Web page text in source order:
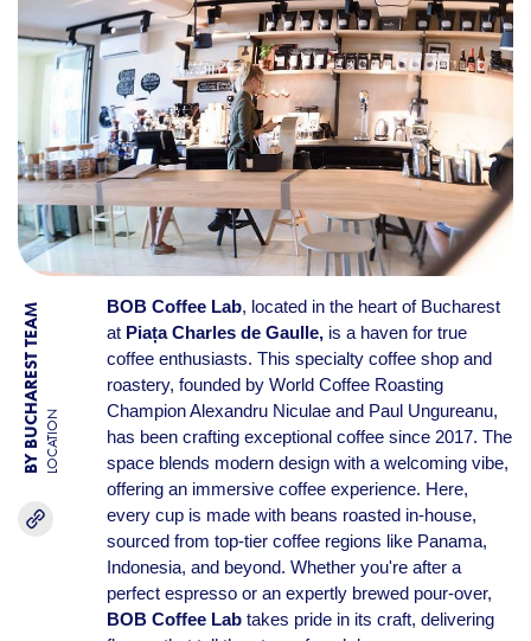
BY BUCHAREST TEAMLOCATION
BOB Coffee Lab, located in the heart of Bucharest
at Piața Charles de Gaulle,is a haven for true
coffee enthusiasts. This specialty coffee shop and
roastery, founded by World Coffee Roasting
Champion Alexandru Niculae and Paul Ungureanu,
has been crafting exceptional coffee since 2017. The
space blends modern design with a welcoming vibe,
offering an immersive coffee experience. Here,
every cup is made with beans roasted in-house,
sourced from top-tier coffee regions like Panama,
Indonesia, and beyond. Whether you're after a
perfect espresso or an expertly brewed pour-over,
BOB Coffee Labtakes pride in its craft, delivering